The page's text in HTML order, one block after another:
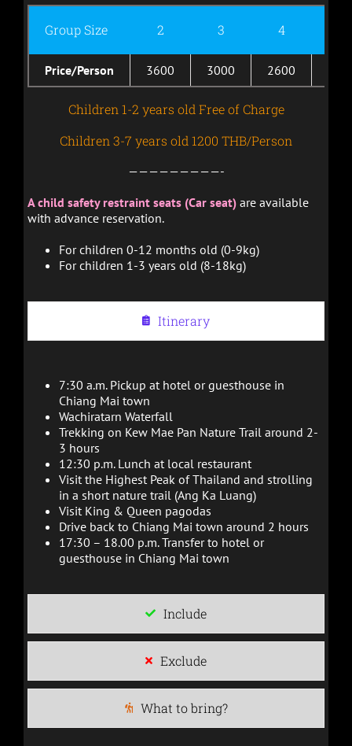
Group Size 2 3 4
Price/Person 3600 3000 2600
Children 1-2 years old Free of Charge
Children 3-7 years old 1200 THB/Person
—————————-
A child safety restraint seats (Car seat) are available
with advance reservation.
For children 0-12 months old (0-9kg)
For children 1-3 years old (8-18kg)
Itinerary
7:30 a.m. Pickup at hotel or guesthouse in
Chiang Mai town
Wachiratarn Waterfall
Trekking on Kew Mae Pan Nature Trail around 2-
3 hours
12:30 p.m. Lunch at local restaurant
Visit the Highest Peak of Thailand and strolling
in a short nature trail (Ang Ka Luang)
Visit King & Queen pagodas
Drive back to Chiang Mai town around 2 hours
17:30 – 18.00 p.m. Transfer to hotel or
guesthouse in Chiang Mai town
Include
Exclude
What to bring?